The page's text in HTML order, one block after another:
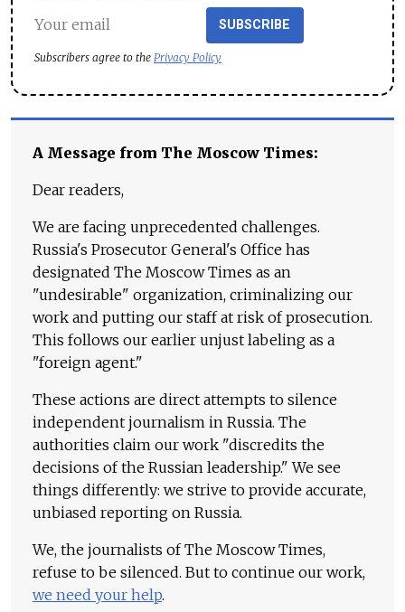
SUBSCRIBE
Subscribers agree to the Privacy Policy
A Message from The Moscow Times:
Dear readers,
We are facing unprecedented challenges.
Russia's Prosecutor General's Office has
designated The Moscow Times as an
"undesirable" organization, criminalizing our
work and putting our staff at risk of prosecution.
This follows our earlier unjust labeling as a
"foreign agent."
These actions are direct attempts to silence
independent journalism in Russia. The
authorities claim our work "discredits the
decisions of the Russian leadership." We see
things differently: we strive to provide accurate,
unbiased reporting on Russia.
We, the journalists of The Moscow Times,
refuse to be silenced. But to continue our work,
we need your help.